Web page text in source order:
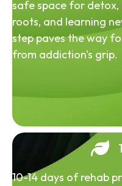
safe space for
roots, and learning
step paves the way
from addiction's grip.
10-14 days of rehab